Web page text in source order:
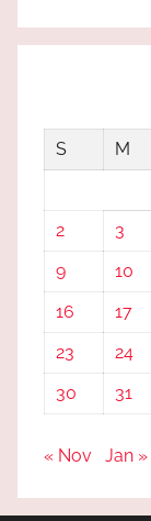
S
M
2
3
9
10
16
17
23
24
30
31
« Nov Jan »